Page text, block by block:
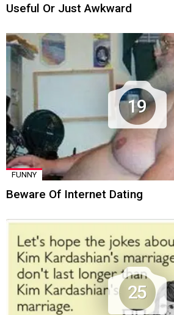
Useful Or Just Awkward
19
FUNNY
Beware Of Internet Dating
25